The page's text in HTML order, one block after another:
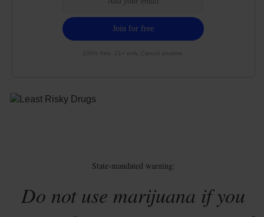
100% free. 21+ only. Cancel anytime.
State-mandated warning:
Do not use marijuana if you